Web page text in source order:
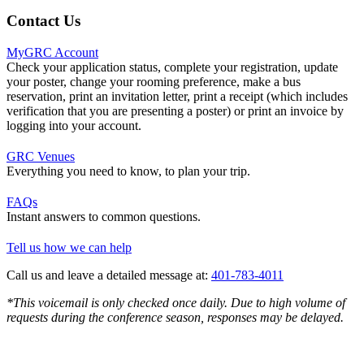
Contact Us
MyGRC Account
Check your application status, complete your registration, update
your poster, change your rooming preference, make a bus
reservation, print an invitation letter, print a receipt (which includes
verification that you are presenting a poster) or print an invoice by
logging into your account.
GRC Venues
Everything you need to know, to plan your trip.
FAQs
Instant answers to common questions.
Tell us how we can help
Call us and leave a detailed message at: 401-783-4011
*This voicemail is only checked once daily. Due to high volume of
requests during the conference season, responses may be delayed.